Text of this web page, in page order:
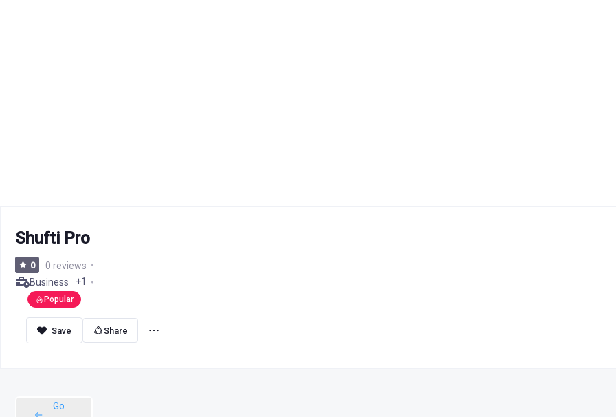
Shufti Pro
0
0 reviews
Business
+1
Popular
Share
Go